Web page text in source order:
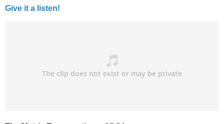
Give it a listen!